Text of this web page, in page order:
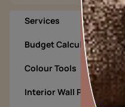
Services
Budget Calculators
Colour Tools
Interior Wall Products